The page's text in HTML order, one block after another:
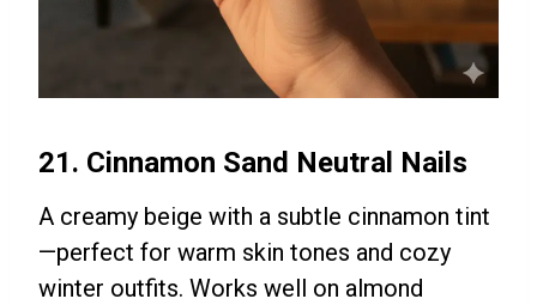
21. Cinnamon Sand Neutral Nails
A creamy beige with a subtle cinnamon tint
—perfect for warm skin tones and cozy
winter outfits. Works well on almond